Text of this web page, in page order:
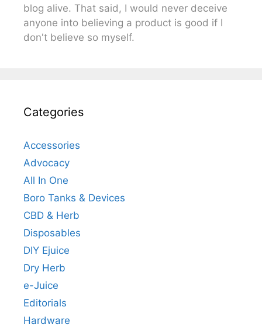
blog alive. That said, I would never deceive
anyone into believing a product is good if I
don't believe so myself.
Categories
Accessories
Advocacy
All In One
Boro Tanks & Devices
CBD & Herb
Disposables
DIY Ejuice
Dry Herb
e-Juice
Editorials
Hardware